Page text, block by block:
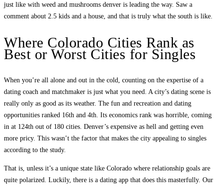
just like with weed and mushrooms denver is leading the way. Saw a
comment about 2.5 kids and a house, and that is truly what the south is like.
Where Colorado Cities Rank as
Best or Worst Cities for Singles
When you’re all alone and out in the cold, counting on the expertise of a
dating coach and matchmaker is just what you need. A city’s dating scene is
really only as good as its weather. The fun and recreation and dating
opportunities ranked 16th and 4th. Its economics rank was horrible, coming
in at 124th out of 180 cities. Denver’s expensive as hell and getting even
more pricy. This wasn’t the factor that makes the city appealing to singles
according to the study.
That is, unless it’s a unique state like Colorado where relationship goals are
quite polarized. Luckily, there is a dating app that does this masterfully. Our